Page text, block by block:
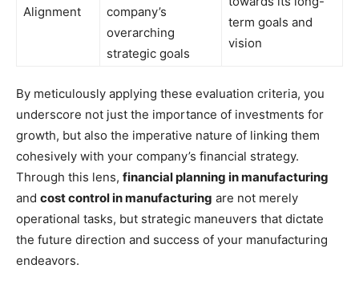
Alignment
company’s
overarching
strategic goals
term goals and
vision
By meticulously applying these evaluation criteria, you
underscore not just the importance of investments for
growth, but also the imperative nature of linking them
cohesively with your company’s financial strategy.
Through this lens, financial planning in manufacturing
and cost control in manufacturing are not merely
operational tasks, but strategic maneuvers that dictate
the future direction and success of your manufacturing
endeavors.